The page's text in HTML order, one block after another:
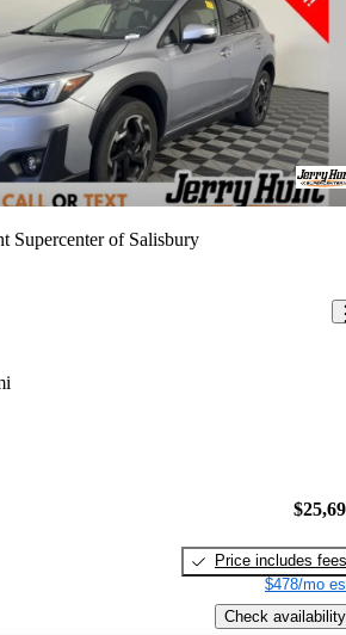
Supercenter of Salisbury
Price includes fees
$478/mo
Check availability